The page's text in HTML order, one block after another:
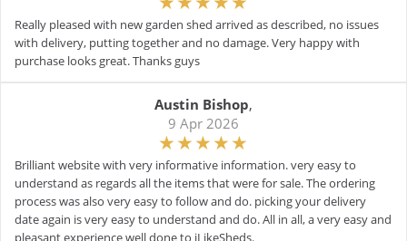
Really pleased with new garden shed arrived as described, no issues
with delivery, putting together and no damage. Very happy with
purchase looks great. Thanks guys
Austin Bishop,
9 Apr 2026
Brilliant website with very informative information. very easy to
understand as regards all the items that were for sale. The ordering
process was also very easy to follow and do. picking your delivery
date again is very easy to understand and do. All in all, a very easy and
pleasant experience well done to iLikeSheds.